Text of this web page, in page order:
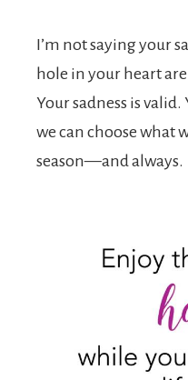
I’m not saying your
hole in your heart
Your sadness is
we can choose what
season—and always.